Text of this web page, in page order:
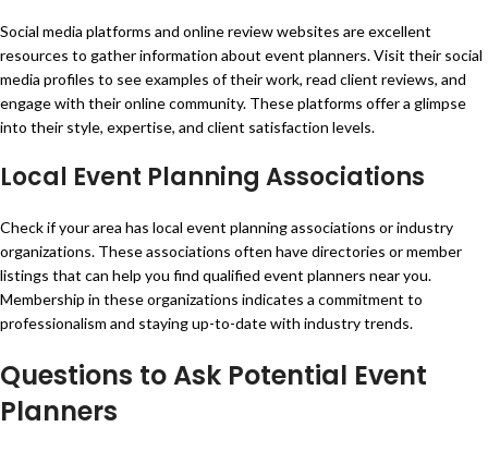
Social media platforms and online review websites are excellent
resources to gather information about event planners. Visit their social
media profiles to see examples of their work, read client reviews, and
engage with their online community. These platforms offer a glimpse
into their style, expertise, and client satisfaction levels.
Local Event Planning Associations
Check if your area has local event planning associations or industry
organizations. These associations often have directories or member
listings that can help you find qualified event planners near you.
Membership in these organizations indicates a commitment to
professionalism and staying up-to-date with industry trends.
Questions to Ask Potential Event
Planners